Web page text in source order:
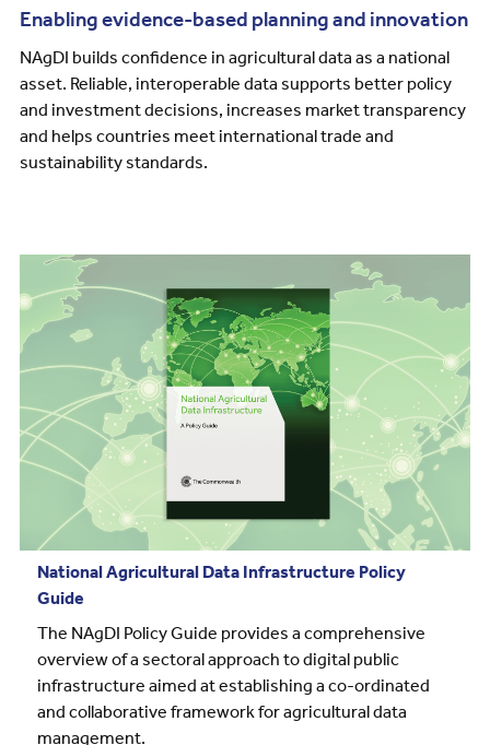
Enabling evidence-based planning and innovation
NAgDI builds confidence in agricultural data as a national
asset. Reliable, interoperable data supports better policy
and investment decisions, increases market transparency
and helps countries meet international trade and
sustainability standards.
National Agricultural Data Infrastructure Policy
Guide
The NAgDI Policy Guide provides a comprehensive
overview of a sectoral approach to digital public
infrastructure aimed at establishing a co-ordinated
and collaborative framework for agricultural data
management.